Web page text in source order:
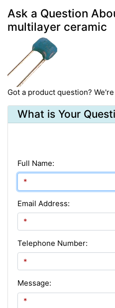
Ask a Question
multilayer ceramic
Got a product question?
What is Your
Full Name:
Email Address:
Telephone Number:
Message: